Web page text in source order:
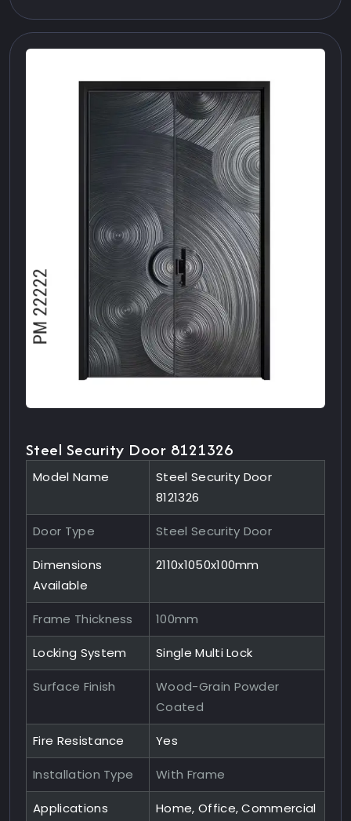
Steel Security Door 8121326
Model Name
Steel Security Door
8121326
Door Type Steel Security Door
Dimensions
Available
2110x1050x100mm
Frame Thickness 100mm
Locking System Single Multi Lock
Surface Finish
Wood-Grain Powder
Coated
Fire Resistance Yes
Installation Type With Frame
Applications
Home, Office, Commercial